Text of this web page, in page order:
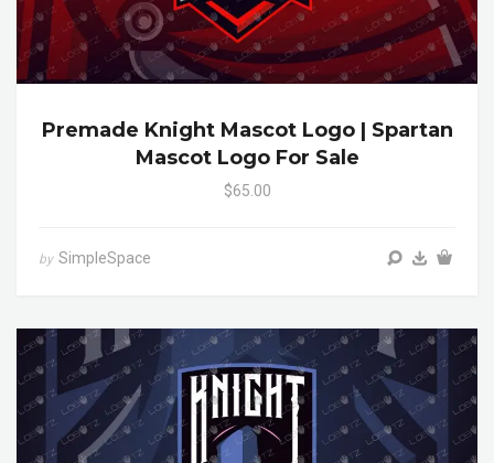
Premade Knight Mascot Logo | Spartan
Mascot Logo For Sale
$65.00
by SimpleSpace